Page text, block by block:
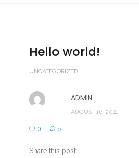
Hello world!
UNCATEGORIZED
ADMIN
AUGUST 16, 2021
0 0
Share this post